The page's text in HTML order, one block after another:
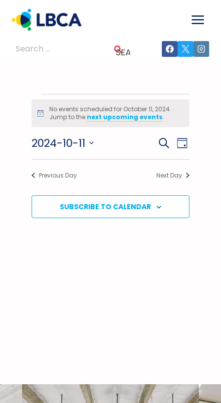
content
Search
Events
October
11,
2024
Notice
No events scheduled for October 11, 2024.
Jump to the next upcoming events.
Events
Search
Views
SEARCHEvent
Views
DAY
2024-10-11
Select
Previous Day Next Day
SUBSCRIBE TO CALENDAR